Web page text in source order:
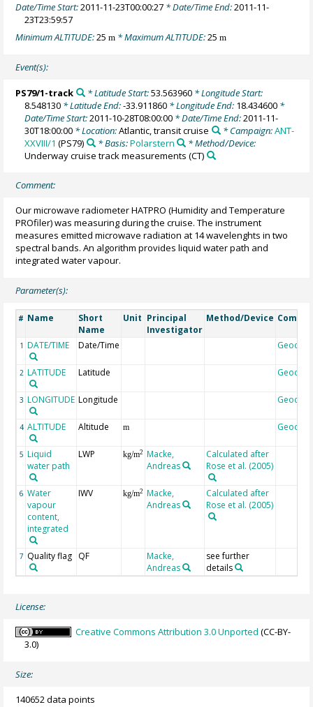
Date/Time Start:2011-11-23T00:00:27 * Date/Time End:2011-11-
23T23:59:57
Minimum ALTITUDE:25m * Maximum ALTITUDE:25m
Event(s):
PS79/1-track * Latitude Start:53.563960* Longitude Start:
8.548130 * Latitude End:-33.911860 * Longitude End: 18.434600 *
Date/Time Start:2011-10-28T08:00:00 * Date/Time End:2011-11-
30T18:00:00 * Location:Atlantic, transit cruise * Campaign:ANT-
XXVIII/1 (PS79) * Basis:Polarstern
* Method/Device:
Underway cruise track measurements (CT)
Comment:
Our microwave radiometer HATPRO (Humidity and Temperature
PROfiler) was measuring during the cruise. The instrument
measures emitted microwave radiation at 14 wavelenghts in two
spectral bands. An algorithm provides liquid water path and
integrated water vapour.
Parameter(s):
# Name
Short
Name
Unit Principal
Investigator
Method/Device
1 DATE/TIME Date/Time
2 LATITUDE Latitude
3 LONGITUDE Longitude
4 ALTITUDE Altitude m
5 Liquid
water path
LWP kg/m2
Macke,
Andreas
Calculated after
Rose et al. (2005)
6 Water
vapour
content,
integrated
IWV kg/m2
Macke,
Andreas
Calculated after
Rose et al. (2005)
7 Quality flag QF
Macke,
Andreas
see further
details
License:
Creative Commons Attribution 3.0 Unported (CC-BY-
3.0)
Size:
140652 data points